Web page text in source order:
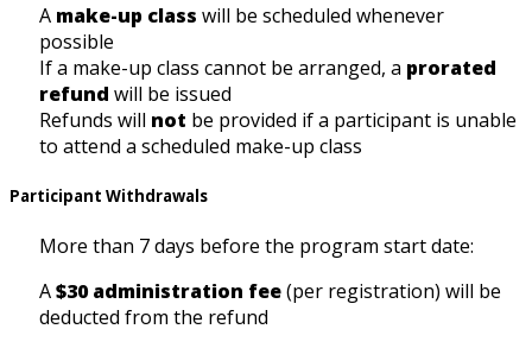
A make-up class will be scheduled whenever
possible
If a make-up class cannot be arranged, a prorated
refund will be issued
Refunds will not be provided if a participant is unable
to attend a scheduled make-up class
Participant Withdrawals
More than 7 days before the program start date:
A$30 administration fee(per registration) will be
deducted from the refund